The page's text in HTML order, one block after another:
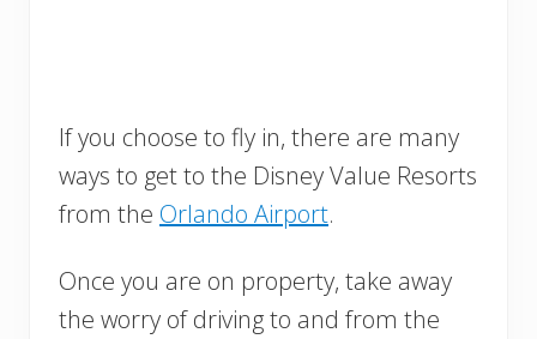
If you choose to fly in, there are many
ways to get to the Disney Value Resorts
from the Orlando Airport.
Once you are on property, take away
the worry of driving to and from the